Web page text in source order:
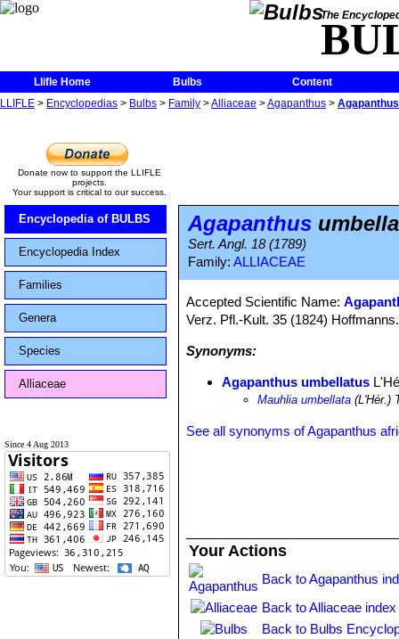
The
Llifle Home Bulbs
Content
LLIFLE > Encyclopedias > Bulbs > Family >Alliaceae >Agapanthus >
Donate now to support the LLIFLE
projects.
Your support is critical to our success.
Encyclopedia of BULBS
Encyclopedia Index
Families
Genera
Species
Alliaceae
Since 4 Aug 2013
Agapanthus
Sert. Angl. 18 (1789)
Family: ALLIACEAE
Accepted Scientific Name:
Verz. Pfl.-Kult. 35 (1824) Hoffmanns.
Synonyms:
Agapanthus umbellatus
Mauhlia umbellata (L'Hér.)
See all synonyms of Agapanthus
Your Actions
Back to Agapanthus
Back to Alliaceae index
Back to Bulbs